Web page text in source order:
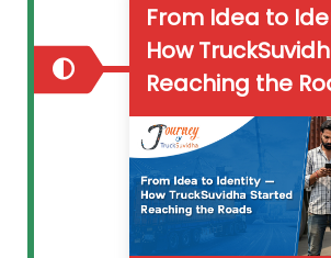
From Idea to
How
Reaching the